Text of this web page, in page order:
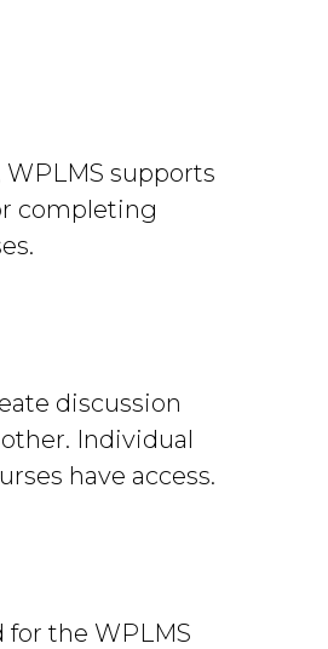
supports
completing
discussion
Individual
have access.
for the WPLMS